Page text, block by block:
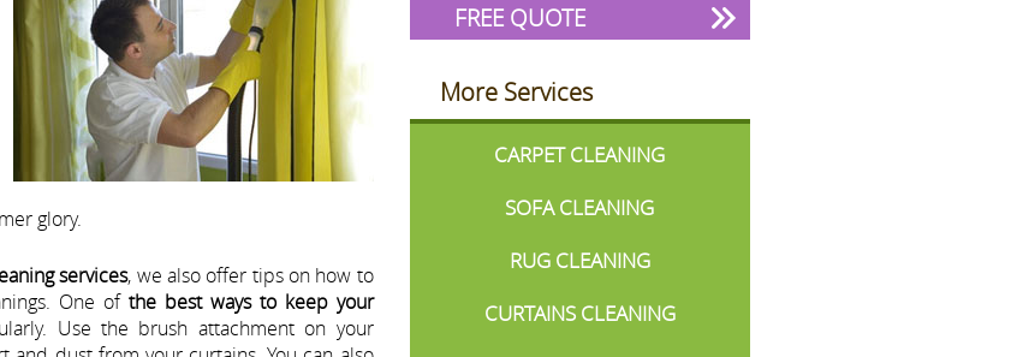
glory.
services, we also offer tips on how to
One ofthe best ways to keep your
Use the brush attachment on your
FREE QUOTE
More Services
CARPET CLEANING
SOFA CLEANING
RUG CLEANING
CURTAINS CLEANING